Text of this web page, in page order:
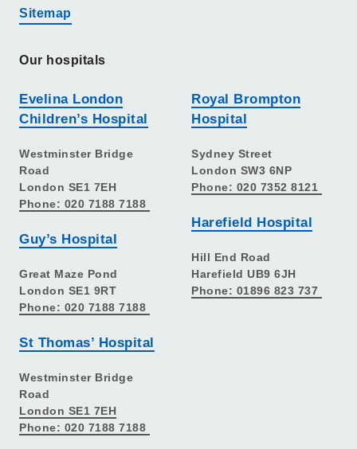
Sitemap
Our hospitals
Evelina London
Children’s Hospital
Westminster Bridge
Road
London SE1 7EH
Phone: 020 7188 7188
Guy’s Hospital
Great Maze Pond
London SE1 9RT
Phone: 020 7188 7188
St Thomas’ Hospital
Westminster Bridge
Road
London SE1 7EH
Phone: 020 7188 7188
Royal Brompton
Hospital
Sydney Street
London SW3 6NP
Phone: 020 7352 8121
Harefield Hospital
Hill End Road
Harefield UB9 6JH
Phone: 01896 823 737